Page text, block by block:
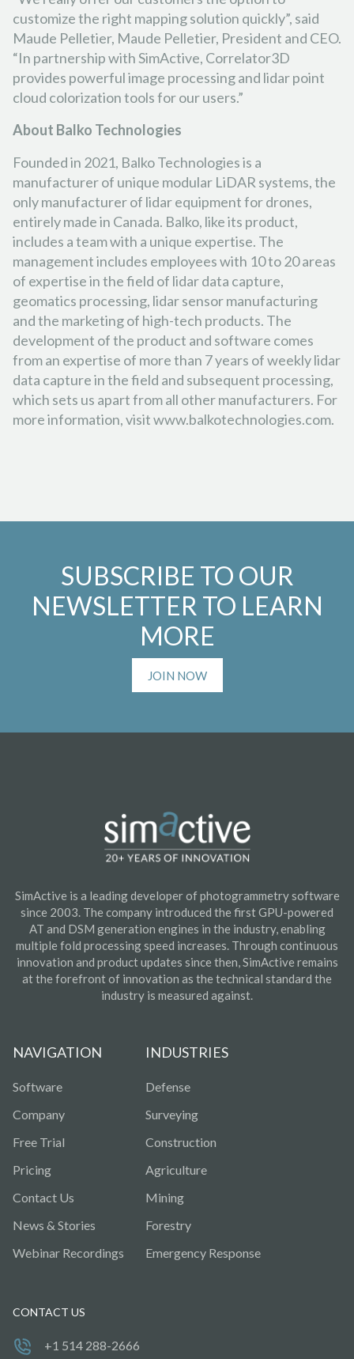
customize the right mapping solution quickly”, said
Maude Pelletier, Maude Pelletier, President and CEO.
“In partnership with SimActive, Correlator3D
provides powerful image processing and lidar point
cloud colorization tools for our users.”
About Balko Technologies
Founded in 2021, Balko Technologies is a
manufacturer of unique modular LiDAR systems, the
only manufacturer of lidar equipment for drones,
entirely made in Canada. Balko, like its product,
includes a team with a unique expertise. The
management includes employees with 10 to 20 areas
of expertise in the field of lidar data capture,
geomatics processing, lidar sensor manufacturing
and the marketing of high-tech products. The
development of the product and software comes
from an expertise of more than 7 years of weekly lidar
data capture in the field and subsequent processing,
which sets us apart from all other manufacturers. For
more information, visit www.balkotechnologies.com.
SUBSCRIBE TO OUR
NEWSLETTER TO LEARN
MORE
JOIN NOW
SimActive is a leading developer of photogrammetry software
since 2003. The company introduced the first GPU-powered
AT and DSM generation engines in the industry, enabling
multiple fold processing speed increases. Through continuous
innovation and product updates since then, SimActive remains
at the forefront of innovation as the technical standard the
industry is measured against.
NAVIGATION
Software
Company
Free Trial
Pricing
Contact Us
News & Stories
Webinar Recordings
INDUSTRIES
Defense
Surveying
Construction
Agriculture
Mining
Forestry
Emergency Response
CONTACT US
+1 514 288-2666